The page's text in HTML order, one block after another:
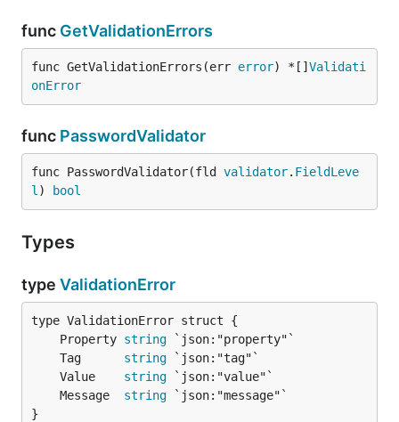
func GetValidationErrors
func GetValidationErrors(err error) *[] Validati
onError
func PasswordValidator
func PasswordValidator(fld validator. FieldLeve
l ) bool
Types
type ValidationError
	Property
string
	Tag
string
	Value
string
	Message
string
}